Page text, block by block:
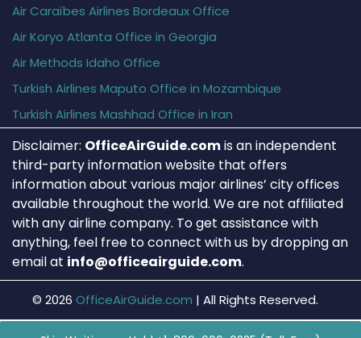
Air Caraïbes Airlines Bordeaux Office
Air Koryo Atlanta Office in Georgia
Air Methods Idaho Office
Turkish Airlines Maputo Office in Mozambique
Turkish Airlines Mashhad Office in Iran
Disclaimer: OfficeAirGuide.comis an independent
third-party information website that offers
information about various major airlines’ city offices
available throughout the world. We are not affiliated
with any airline company. To get assistance with
anything, feel free to connect with us by dropping an
email at info@officeairguide.com.
© 2026 OfficeAirGuide.com | All Rights Reserved.